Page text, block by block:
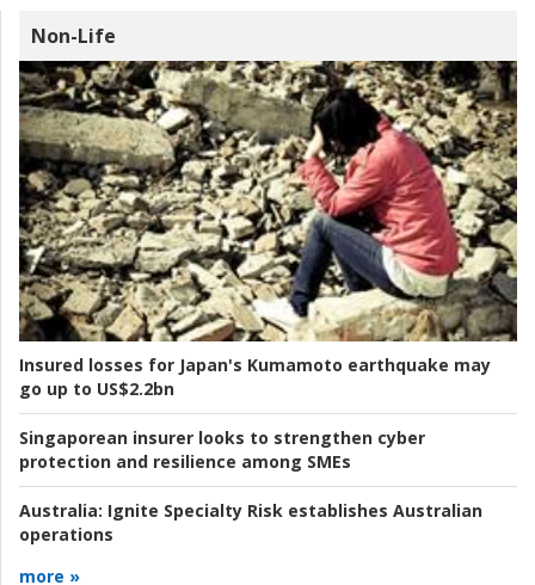
Non-Life
Insured losses for Japan's Kumamoto earthquake may
go up to US$2.2bn
Singaporean insurer looks to strengthen cyber
protection and resilience among SMEs
Australia: Ignite Specialty Risk establishes Australian
operations
more »